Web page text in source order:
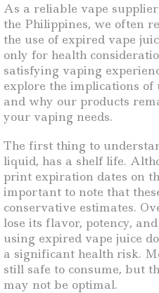
As a reliable vape
the Philippines, we often
the use of expired vape
only for health
satisfying vaping
explore the implications
and why our products
your vaping needs.
The first thing to
liquid, has a shelf life.
print expiration dates on
important to note that
conservative estimates.
lose its flavor, potency,
using expired vape juice
a significant health risk.
still safe to consume, but
may not be optimal.